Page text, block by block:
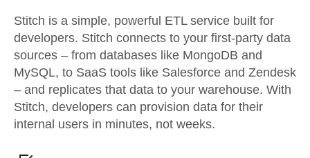
Stitch is a simple, powerful ETL service built for
developers. Stitch connects to your first-party data
sources – from databases like MongoDB and
MySQL, to SaaS tools like Salesforce and Zendesk
– and replicates that data to your warehouse. With
Stitch, developers can provision data for their
internal users in minutes, not weeks.